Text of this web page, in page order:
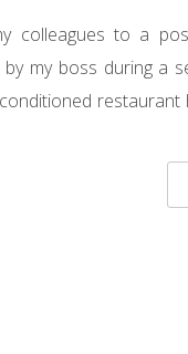
colleagues to a
my boss during a